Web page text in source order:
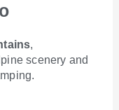
,
scenery and